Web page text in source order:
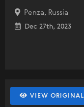
Penza, Russia
Dec 27th, 2023
VIEW ORIGINAL